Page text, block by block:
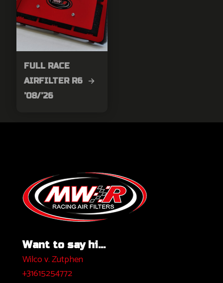
FULL RACE
AIRFILTER R6 →
’08/’26
Want to say hi...
Wilco v. Zutphen
+31615254772